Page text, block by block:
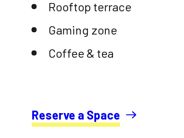
Rooftop terrace
Gaming zone
Coffee & tea
Reserve a Space